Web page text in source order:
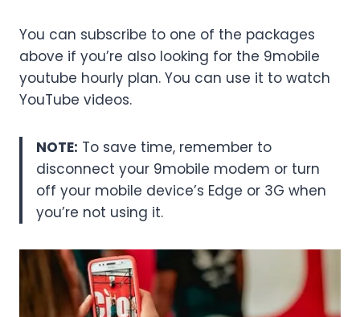
You can subscribe to one of the packages
above if you’re also looking for the 9mobile
youtube hourly plan. You can use it to watch
YouTube videos.
NOTE: To save time, remember to
disconnect your 9mobile modem or turn
off your mobile device’s Edge or 3G when
you’re not using it.